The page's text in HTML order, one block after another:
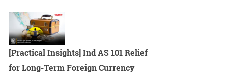
[Practical Insights] Ind AS 101 Relief
for Long-Term Foreign Currency